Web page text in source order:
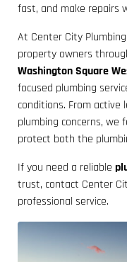
fast, and make repairs
At Center City
property owners
Washington Square
focused plumbing
conditions. From
plumbing concerns,
protect both the
If you need a reliable
trust, contact Center
professional service.